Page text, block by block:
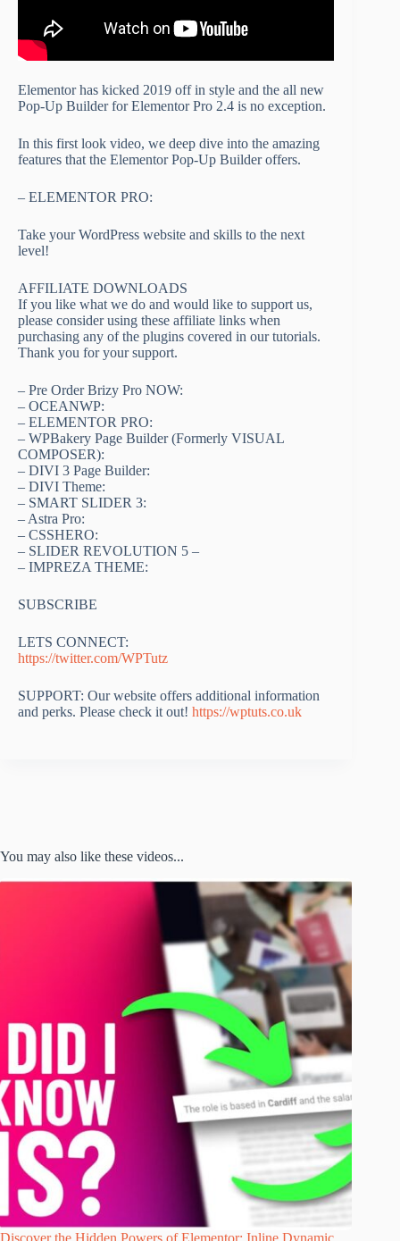
Elementor has kicked 2019 off in style and the all new
Pop-Up Builder for Elementor Pro 2.4 is no exception.
In this first look video, we deep dive into the amazing
features that the Elementor Pop-Up Builder offers.
– ELEMENTOR PRO:
Take your WordPress website and skills to the next
level!
AFFILIATE DOWNLOADS
If you like what we do and would like to support us,
please consider using these affiliate links when
purchasing any of the plugins covered in our tutorials.
Thank you for your support.
– Pre Order Brizy Pro NOW:
– OCEANWP:
– ELEMENTOR PRO:
– WPBakery Page Builder (Formerly VISUAL
COMPOSER):
– DIVI 3 Page Builder:
– DIVI Theme:
– SMART SLIDER 3:
– Astra Pro:
– CSSHERO:
– SLIDER REVOLUTION 5 –
– IMPREZA THEME:
SUBSCRIBE
LETS CONNECT:
https://twitter.com/WPTutz
SUPPORT: Our website offers additional information
and perks. Please check it out! https://wptuts.co.uk
You may also like these videos...